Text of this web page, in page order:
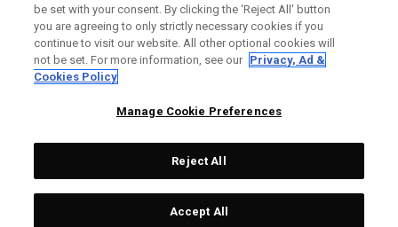
Topgolf Callaway Brands.
All rights reserved.
be set with your consent. By clicking the ‘Reject All' button
you are agreeing to only strictly necessary cookies if you
continue to visit our website. All other optional cookies will
not be set. For more information, see our Privacy, Ad &
Cookies Policy
Manage Cookie Preferences
Reject All
Accept All